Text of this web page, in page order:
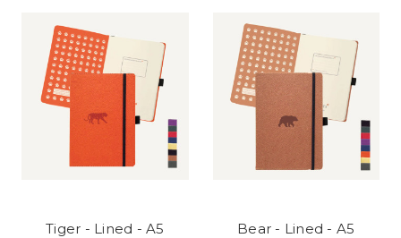
Tiger - Lined - A5 Bear - Lined - A5